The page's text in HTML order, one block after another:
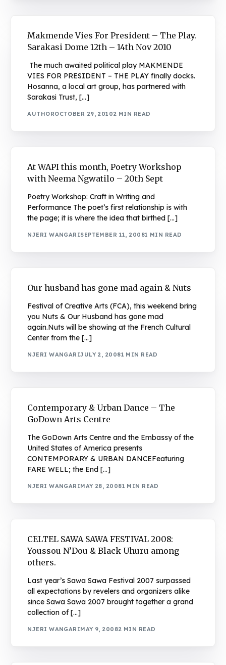
Makmende Vies For President – The Play.
Sarakasi Dome 12th – 14th Nov 2010
The much awaited political play MAKMENDE
VIES FOR PRESIDENT – THE PLAY finally docks.
Hosanna, a local art group, has partnered with
Sarakasi Trust, […]
AUTHOROCTOBER 29, 20102 MIN READ
At WAPI this month, Poetry Workshop
with Neema Ngwatilo – 20th Sept
Poetry Workshop: Craft in Writing and
Performance The poet’s first relationship is with
the page; it is where the idea that birthed […]
NJERI WANGARISEPTEMBER 11, 20081 MIN READ
Our husband has gone mad again & Nuts
Festival of Creative Arts (FCA), this weekend bring
you Nuts & Our Husband has gone mad
again.Nuts will be showing at the French Cultural
Center from the […]
NJERI WANGARIJULY 2, 20081 MIN READ
Contemporary & Urban Dance – The
GoDown Arts Centre
The GoDown Arts Centre and the Embassy of the
United States of America presents
CONTEMPORARY & URBAN DANCEFeaturing
FARE WELL; the End […]
NJERI WANGARIMAY 28, 20081 MIN READ
CELTEL SAWA SAWA FESTIVAL 2008:
Youssou N’Dou & Black Uhuru among
others.
Last year’s Sawa Sawa Festival 2007 surpassed
all expectations by revelers and organizers alike
since Sawa Sawa 2007 brought together a grand
collection of […]
NJERI WANGARIMAY 9, 20082 MIN READ